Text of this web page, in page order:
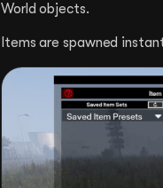
World objects.
Items are spawned